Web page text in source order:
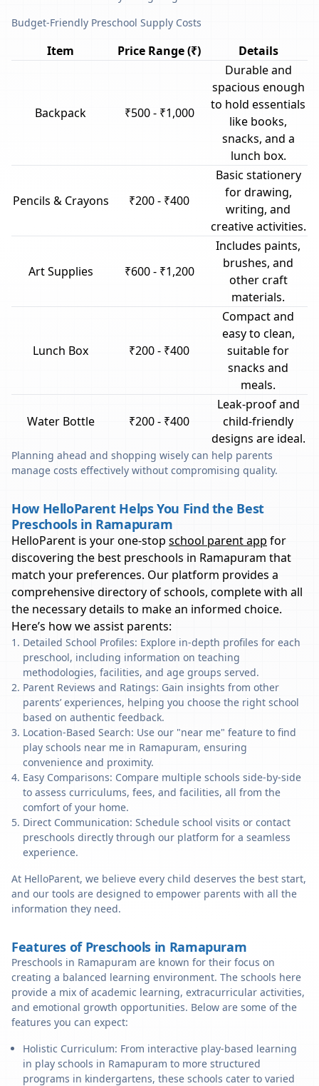
Budget-Friendly Preschool Supply Costs
Item Price Range (₹) Details
Backpack ₹500 - ₹1,000
Durable and
spacious enough
to hold essentials
like books,
snacks, and a
lunch box.
Pencils & Crayons ₹200 - ₹400
Basic stationery
for drawing,
writing, and
creative activities.
Art Supplies ₹600 - ₹1,200
Includes paints,
brushes, and
other craft
materials.
Lunch Box ₹200 - ₹400
Compact and
easy to clean,
suitable for
snacks and
meals.
Water Bottle ₹200 - ₹400
Leak-proof and
child-friendly
designs are ideal.
Planning ahead and shopping wisely can help parents
manage costs effectively without compromising quality.
How HelloParent Helps You Find the Best
Preschools in Ramapuram
HelloParent is your one-stop school parent app for
discovering the best preschools in Ramapuram that
match your preferences. Our platform provides a
comprehensive directory of schools, complete with all
the necessary details to make an informed choice.
Here’s how we assist parents:
Detailed School Profiles: Explore in-depth profiles for each
preschool, including information on teaching
methodologies, facilities, and age groups served.
Parent Reviews and Ratings: Gain insights from other
parents’ experiences, helping you choose the right school
based on authentic feedback.
Location-Based Search: Use our "near me" feature to find
play schools near me in Ramapuram, ensuring
convenience and proximity.
Easy Comparisons: Compare multiple schools side-by-side
to assess curriculums, fees, and facilities, all from the
comfort of your home.
Direct Communication: Schedule school visits or contact
preschools directly through our platform for a seamless
experience.
At HelloParent, we believe every child deserves the best start,
and our tools are designed to empower parents with all the
information they need.
Features of Preschools in Ramapuram
Preschools in Ramapuram are known for their focus on
creating a balanced learning environment. The schools here
provide a mix of academic learning, extracurricular activities,
and emotional growth opportunities. Below are some of the
features you can expect:
Holistic Curriculum: From interactive play-based learning
in play schools in Ramapuram to more structured
programs in kindergartens, these schools cater to varied